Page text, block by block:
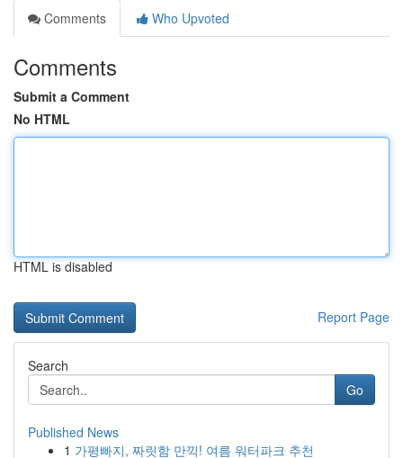
Comments
Who Upvoted
Comments
Submit a Comment
No HTML
HTML is disabled
Report Page
Search
Go
Published News
1 가평빠지, 짜릿함 만끽! 여름 워터파크 추천